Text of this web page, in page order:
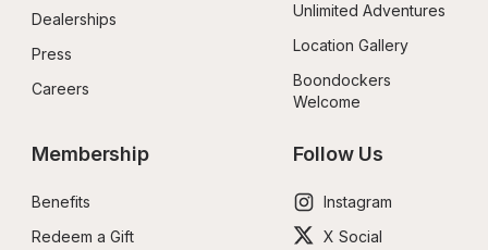
Dealerships
Press
Careers
Unlimited Adventures
Location Gallery
Boondockers
Welcome
Membership
Benefits
Redeem a Gift
Follow Us
Instagram
X Social